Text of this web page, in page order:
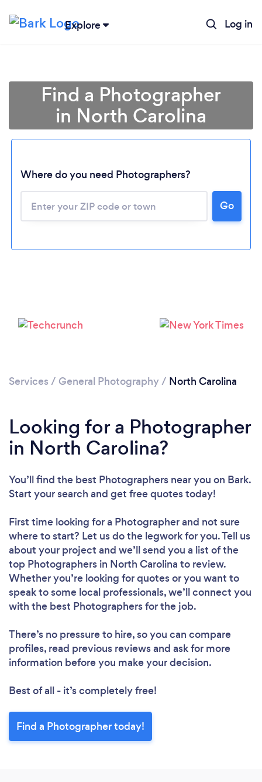
Explore Log in
Loading...
Find a Photographer
in North Carolina
Where do you need Photographers?
Go
Services / General Photography/ North Carolina
Looking for a Photographer
in North Carolina?
You’ll find the best Photographers near you on Bark.
Start your search and get free quotes today!
First time looking for a Photographerand not sure
where to start? Let us do the legwork for you. Tell us
about your project and we’ll send you a list of the
top Photographers in North Carolina to review.
Whether you’re looking for quotes or you want to
speak to some local professionals, we’ll connect you
with the best Photographers for the job.
There’s no pressure to hire, so you can compare
profiles, read previous reviews and ask for more
information before you make your decision.
Best of all - it’s completely free!
Find a Photographer today!